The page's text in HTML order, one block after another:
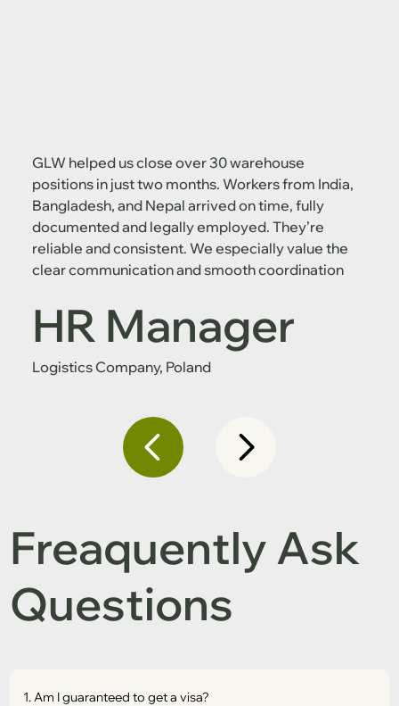
GLW helped us close over 30 warehouse
positions in just two months. Workers from India,
Bangladesh, and Nepal arrived on time, fully
documented and legally employed. They’re
reliable and consistent. We especially value the
clear communication and smooth coordination
HR Manager
Logistics Company, Poland
Freaquently Ask
Questions
1. Am I guaranteed to get a visa?